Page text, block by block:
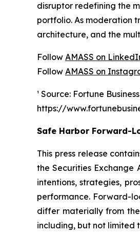
disruptor redefining the
portfolio. As moderation
architecture, and the
Follow AMASS on
Follow AMASS on
¹ Source: Fortune
https://
Safe Harbor Forward-
This press release
the Securities Exchange
intentions, strategies,
performance. Forward-
differ materially from the
including, but not limited